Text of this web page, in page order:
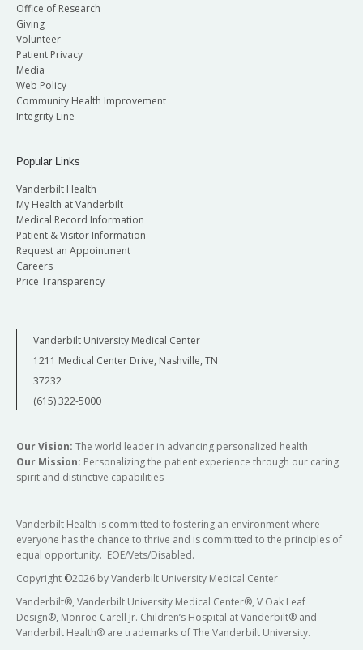
Office of Research
Giving
Volunteer
Patient Privacy
Media
Web Policy
Community Health Improvement
Integrity Line
Popular Links
Vanderbilt Health
My Health at Vanderbilt
Medical Record Information
Patient & Visitor Information
Request an Appointment
Careers
Price Transparency
Vanderbilt University Medical Center
1211 Medical Center Drive, Nashville, TN
37232
(615) 322-5000
Our Vision: The world leader in advancing personalized health
Our Mission: Personalizing the patient experience through our caring
spirit and distinctive capabilities
Vanderbilt Health is committed to fostering an environment where
everyone has the chance to thrive and is committed to the principles of
equal opportunity. EOE/Vets/Disabled.
Copyright ©2026 by Vanderbilt University Medical Center
Vanderbilt®, Vanderbilt University Medical Center®, V Oak Leaf
Design®, Monroe Carell Jr. Children’s Hospital at Vanderbilt® and
Vanderbilt Health® are trademarks of The Vanderbilt University.